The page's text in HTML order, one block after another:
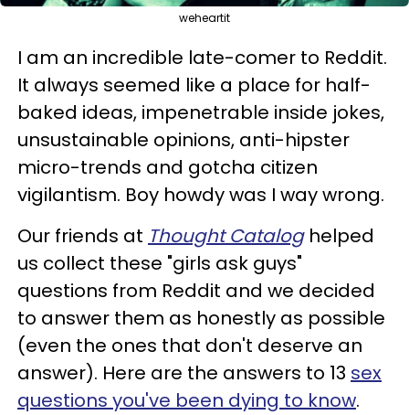
weheartit
I am an incredible late-comer to Reddit.
It always seemed like a place for half-
baked ideas, impenetrable inside jokes,
unsustainable opinions, anti-hipster
micro-trends and gotcha citizen
vigilantism. Boy howdy was I way wrong.
Our friends at Thought Cataloghelped
us collect these "girls ask guys"
questions from Reddit and we decided
to answer them as honestly as possible
(even the ones that don't deserve an
answer). Here are the answers to 13 sex
questions you've been dying to know.